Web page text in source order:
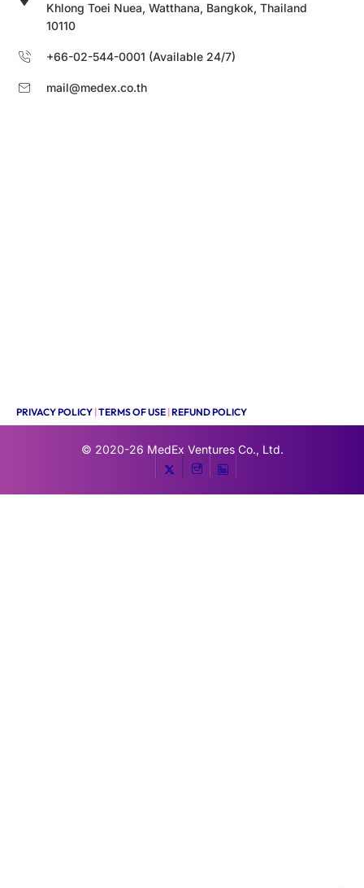
Khlong Toei Nuea, Watthana, Bangkok, Thailand
10110
+66-02-544-0001 (Available 24/7)
mail@medex.co.th
PRIVACY POLICY |TERMS OF USE |REFUND POLICY
© 2020-26 MedEx Ventures Co., Ltd.